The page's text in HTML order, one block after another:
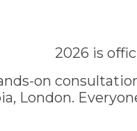
2026 is
on
London.